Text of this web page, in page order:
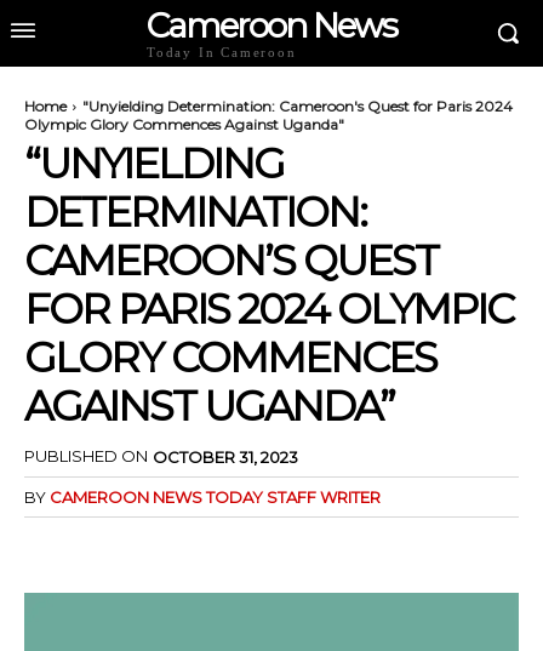
Cameroon News
Today In Cameroon
Home
"Unyielding Determination: Cameroon's Quest for Paris 2024
Olympic Glory Commences Against Uganda"
“UNYIELDING
DETERMINATION:
CAMEROON’S QUEST
FOR PARIS 2024 OLYMPIC
GLORY COMMENCES
AGAINST UGANDA”
PUBLISHED ON OCTOBER 31, 2023
BY CAMEROON NEWS TODAY STAFF WRITER